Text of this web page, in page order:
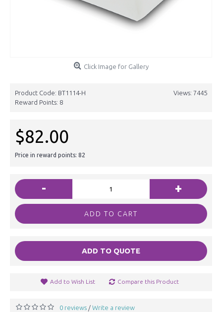
Click Image for Gallery
Views: 7445
Product Code: BT1114-H
Reward Points: 8
$82.00
Price in reward points: 82
- +
ADD TO CART
ADD TO QUOTE
Add to Wish List Compare this Product
0 reviews / Write a review